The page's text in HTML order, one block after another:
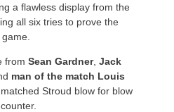
a flawless display from the
all six tries to prove the
from Sean Gardner, Jack
man of the match Louis
matched Stroud blow for blow